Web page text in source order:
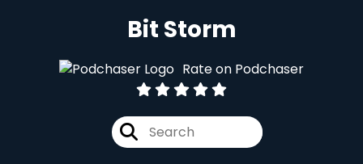
Bit Storm
Rate on Podchaser